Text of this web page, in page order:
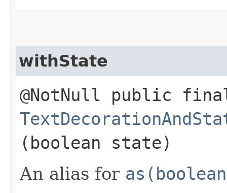
withState
@NotNull public
(boolean state)
An alias for